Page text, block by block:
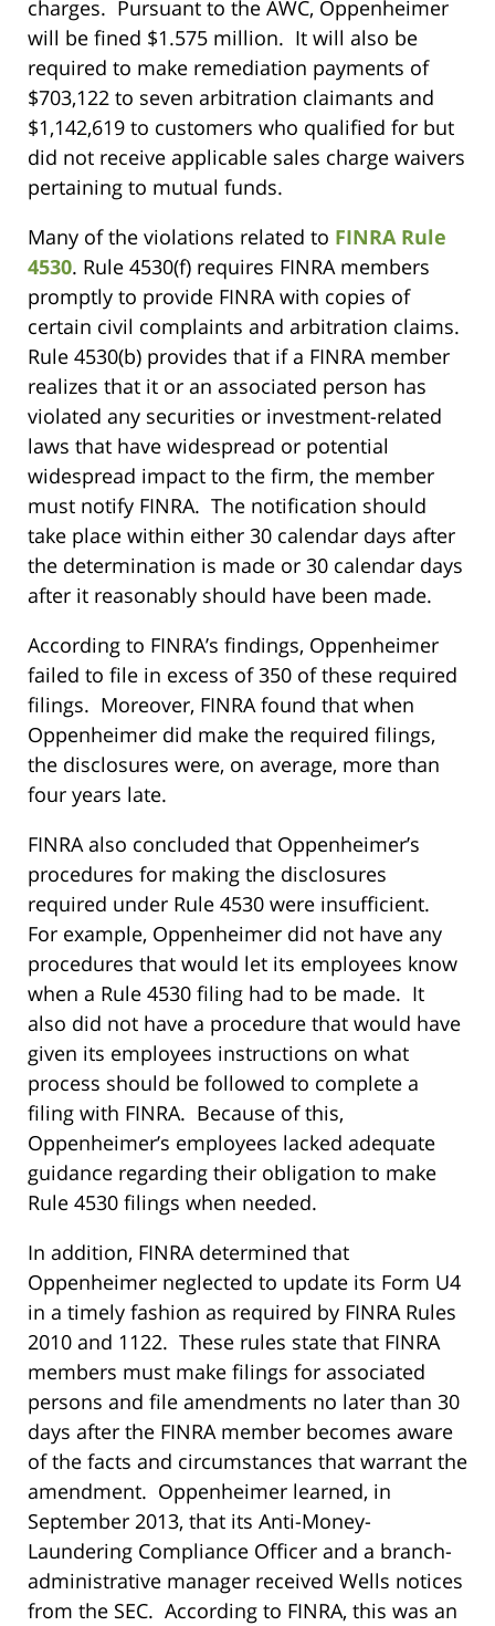
charges. Pursuant to the AWC, Oppenheimer
will be fined $1.575 million. It will also be
required to make remediation payments of
$703,122 to seven arbitration claimants and
$1,142,619 to customers who qualified for but
did not receive applicable sales charge waivers
pertaining to mutual funds.
Many of the violations related to FINRA Rule
4530. Rule 4530(f) requires FINRA members
promptly to provide FINRA with copies of
certain civil complaints and arbitration claims.
Rule 4530(b) provides that if a FINRA member
realizes that it or an associated person has
violated any securities or investment-related
laws that have widespread or potential
widespread impact to the firm, the member
must notify FINRA. The notification should
take place within either 30 calendar days after
the determination is made or 30 calendar days
after it reasonably should have been made.
According to FINRA’s findings, Oppenheimer
failed to file in excess of 350 of these required
filings. Moreover, FINRA found that when
Oppenheimer did make the required filings,
the disclosures were, on average, more than
four years late.
FINRA also concluded that Oppenheimer’s
procedures for making the disclosures
required under Rule 4530 were insufficient.
For example, Oppenheimer did not have any
procedures that would let its employees know
when a Rule 4530 filing had to be made. It
also did not have a procedure that would have
given its employees instructions on what
process should be followed to complete a
filing with FINRA. Because of this,
Oppenheimer’s employees lacked adequate
guidance regarding their obligation to make
Rule 4530 filings when needed.
In addition, FINRA determined that
Oppenheimer neglected to update its Form U4
in a timely fashion as required by FINRA Rules
2010 and 1122. These rules state that FINRA
members must make filings for associated
persons and file amendments no later than 30
days after the FINRA member becomes aware
of the facts and circumstances that warrant the
amendment. Oppenheimer learned, in
September 2013, that its Anti-Money-
Laundering Compliance Officer and a branch-
administrative manager received Wells notices
from the SEC. According to FINRA, this was an